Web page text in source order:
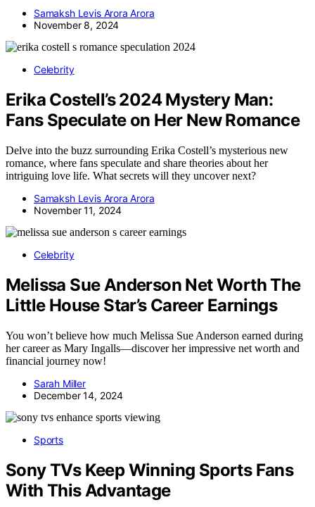
Samaksh Levis Arora Arora
November 8, 2024
Celebrity
Erika Costell’s 2024 Mystery Man:
Fans Speculate on Her New Romance
Delve into the buzz surrounding Erika Costell’s mysterious new
romance, where fans speculate and share theories about her
intriguing love life. What secrets will they uncover next?
Samaksh Levis Arora Arora
November 11, 2024
Celebrity
Melissa Sue Anderson Net Worth The
Little House Star’s Career Earnings
You won’t believe how much Melissa Sue Anderson earned during
her career as Mary Ingalls—discover her impressive net worth and
financial journey now!
Sarah Miller
December 14, 2024
Sports
Sony TVs Keep Winning Sports Fans
With This Advantage